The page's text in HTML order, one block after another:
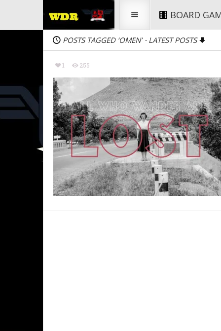
BOARD
POSTS TAGGED ‘OMEN’ - LATEST POSTS
1 255